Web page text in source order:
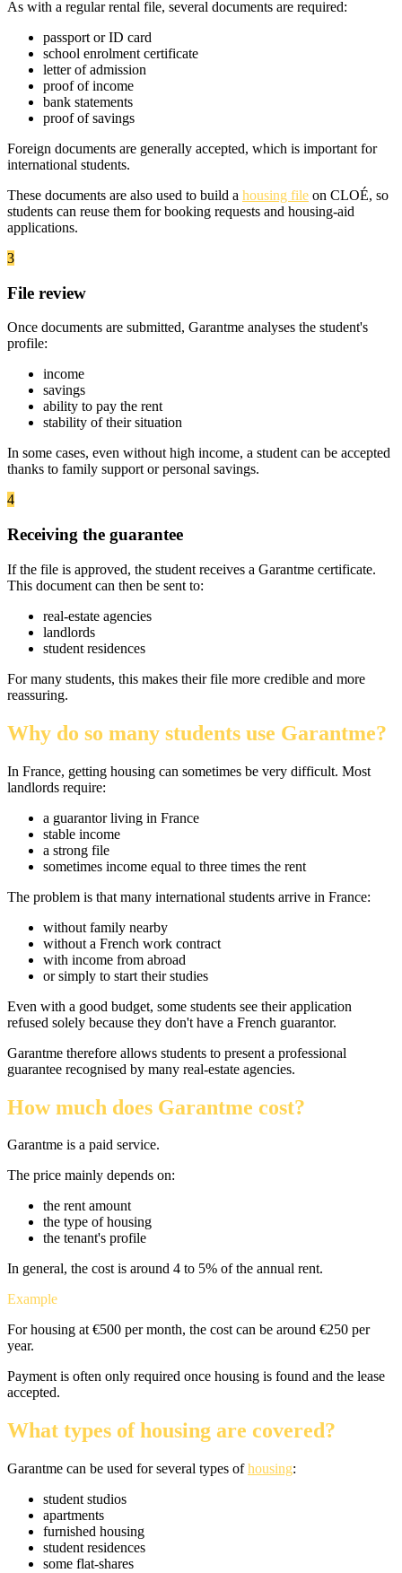
As with a regular rental file, several documents are required:
passport or ID card
school enrolment certificate
letter of admission
proof of income
bank statements
proof of savings
Foreign documents are generally accepted, which is important for
international students.
These documents are also used to build a housing file on CLOÉ, so
students can reuse them for booking requests and housing-aid
applications.
3
File review
Once documents are submitted, Garantme analyses the student's
profile:
income
savings
ability to pay the rent
stability of their situation
In some cases, even without high income, a student can be accepted
thanks to family support or personal savings.
4
Receiving the guarantee
If the file is approved, the student receives a Garantme certificate.
This document can then be sent to:
real-estate agencies
landlords
student residences
For many students, this makes their file more credible and more
reassuring.
Why do so many students use Garantme?
In France, getting housing can sometimes be very difficult. Most
landlords require:
a guarantor living in France
stable income
a strong file
sometimes income equal to three times the rent
The problem is that many international students arrive in France:
without family nearby
without a French work contract
with income from abroad
or simply to start their studies
Even with a good budget, some students see their application
refused solely because they don't have a French guarantor.
Garantme therefore allows students to present a professional
guarantee recognised by many real-estate agencies.
How much does Garantme cost?
Garantme is a paid service.
The price mainly depends on:
the rent amount
the type of housing
the tenant's profile
In general, the cost is around 4 to 5% of the annual rent.
Example
For housing at €500 per month, the cost can be around €250 per
year.
Payment is often only required once housing is found and the lease
accepted.
What types of housing are covered?
Garantme can be used for several types ofhousing:
student studios
apartments
furnished housing
student residences
some flat-shares